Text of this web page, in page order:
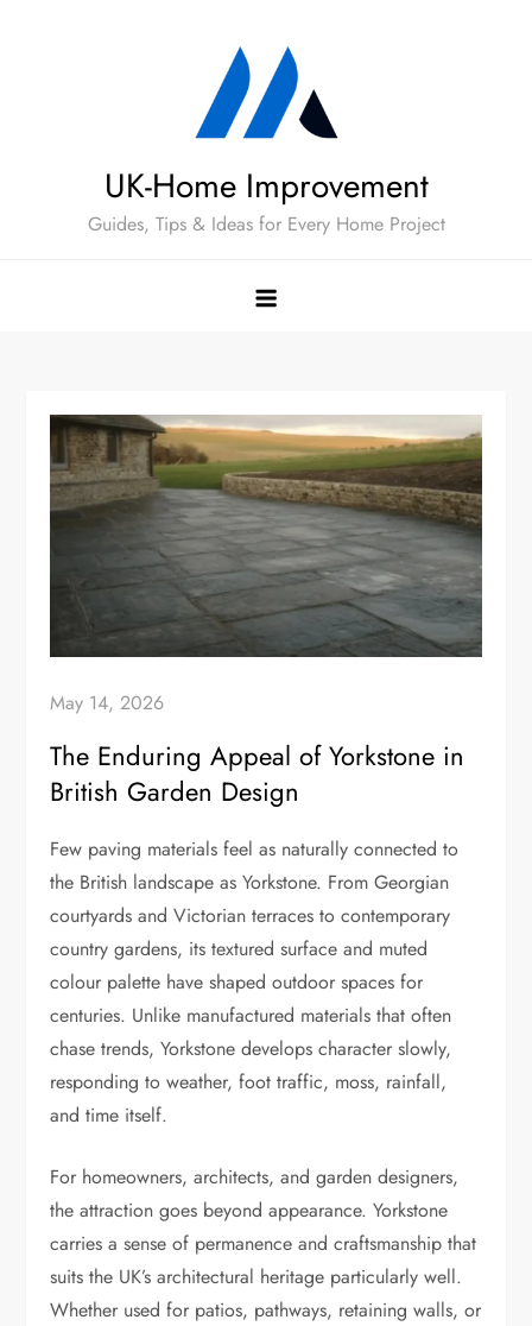
UK-Home Improvement
Guides, Tips & Ideas for Every Home Project
May 14, 2026
The Enduring Appeal of Yorkstone in
British Garden Design
Few paving materials feel as naturally connected to
the British landscape as Yorkstone. From Georgian
courtyards and Victorian terraces to contemporary
country gardens, its textured surface and muted
colour palette have shaped outdoor spaces for
centuries. Unlike manufactured materials that often
chase trends, Yorkstone develops character slowly,
responding to weather, foot traffic, moss, rainfall,
and time itself.
For homeowners, architects, and garden designers,
the attraction goes beyond appearance. Yorkstone
carries a sense of permanence and craftsmanship that
suits the UK’s architectural heritage particularly well.
Whether used for patios, pathways, retaining walls, or